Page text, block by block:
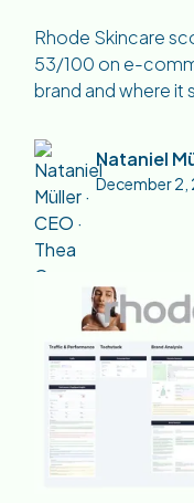
Rhode Skincare
53/100 on e-
brand and where it
Nataniel
December 2,